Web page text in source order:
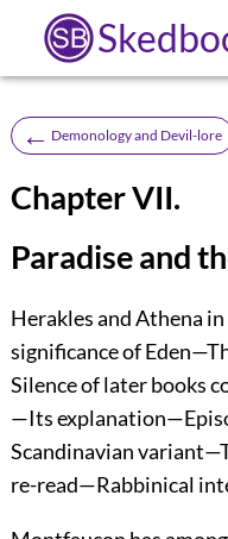
← Demonology and Devil-lore
Chapter VII.
Paradise and
Herakles and Athena
significance of
Silence of later books
—Its
Scandinavian
re-read—Rabbinical